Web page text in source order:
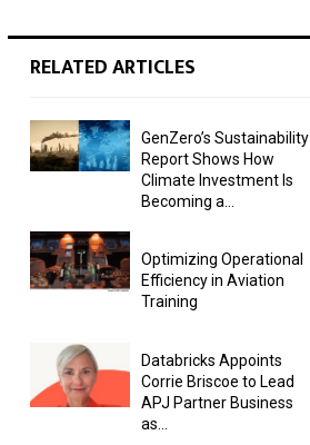
RELATED ARTICLES
GenZero’s Sustainability
Report Shows How
Climate Investment Is
Becoming a...
Optimizing Operational
Efficiency in Aviation
Training
Databricks Appoints
Corrie Briscoe to Lead
APJ Partner Business
as...